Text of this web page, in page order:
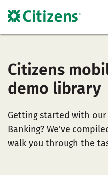
Citizens
demo library
Getting started with
Banking? We've
walk you through the